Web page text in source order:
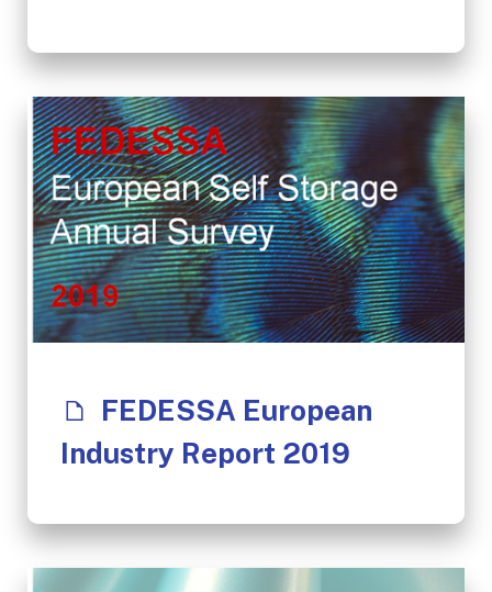
FEDESSA European
Industry Report 2019